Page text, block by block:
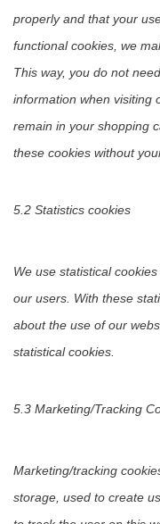
properly and that your
functional cookies, we
This way, you do not
information when visiting
remain in your shopping
these cookies without
5.2 Statistics cookies
We use statistical
our users. With these
about the use of our
statistical cookies.
5.3 Marketing/Tracking
Marketing/tracking
storage, used to create